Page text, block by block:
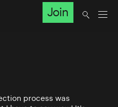
Join
process was